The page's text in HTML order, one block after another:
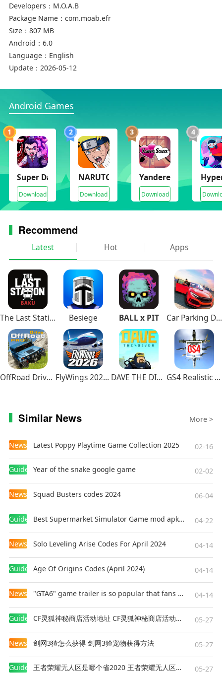
Developers： M.O.A.B
Package Name： com.moab.efr
Size： 807 MB
Android： 6.0
Language： English
Update： 2026-05-12
Android Games
1
Super Dark Deception
Download
2
NARUTO Ultimate Ninja STORM
Download
3
Yandere School
Download
4
Recommend
Latest Hot Apps
The Last Station – Baku Besiege BALL x PIT Car Parking Driving School
OffRoad Drive Pro FlyWings 2026 Flight Simulator DAVE THE DIVER GS4 Realistic Air Combat
Similar News More >
News Latest Poppy Playtime Game Collection 2025 02-16
Guides Year of the snake google game 02-02
News Squad Busters codes 2024 06-04
Guides Best Supermarket Simulator Game mod apk for Android 04-22
News Solo Leveling Arise Codes For April 2024 04-14
Guides Age Of Origins Codes (April 2024) 04-14
News "GTA6" game trailer is so popular that fans make and release a real-life version 04-14
Guides CF灵狐神秘商店活动地址 CF灵狐神秘商店活动网址 05-27
News 剑网3猹怎么获得 剑网3猹宠物获得方法 05-27
Guides 王者荣耀无人区是哪个省2020 王者荣耀无人区在哪些地方 05-27